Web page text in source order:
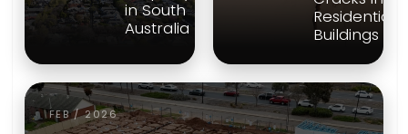
in South
Australia
Residential
Buildings
FEB / 2026